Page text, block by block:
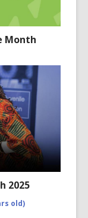
Month
2025
old)